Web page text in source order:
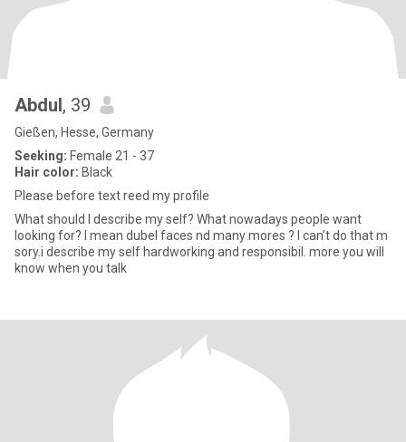
Abdul, 39
Gießen, Hesse, Germany
Seeking: Female 21 - 37
Hair color: Black
Please before text reed my profile
What should I describe my self? What nowadays people want
looking for? I mean dubel faces nd many mores ? I can’t do that m
sory.i describe my self hardworking and responsibil. more you will
know when you talk